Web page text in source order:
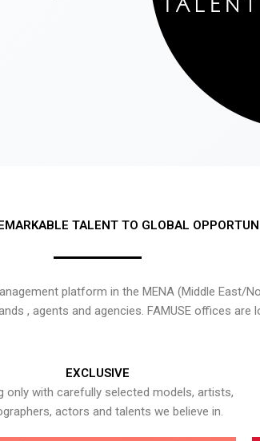
TALENT TO GLOBAL
platform in the MENA (Middle East/
, agents and agencies. FAMUSE offices are
EXCLUSIVE
only with carefully selected models, artists,
actors and talents we believe in.